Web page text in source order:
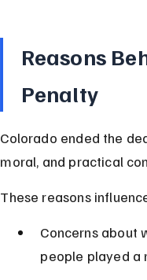
Reasons
Penalty
Colorado ended the
moral, and practical
These reasons
Concerns about
people played a